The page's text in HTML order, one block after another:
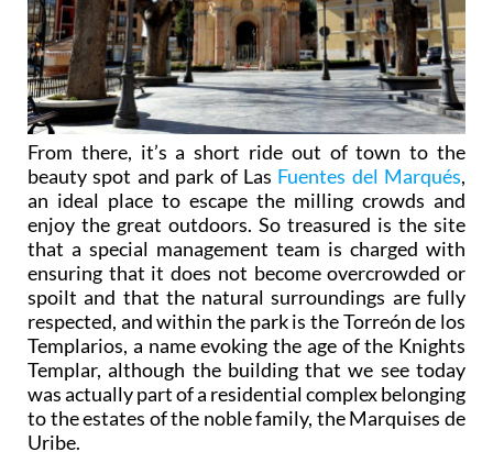
From there, it’s a short ride out of town to the
beauty spot and park of LasFuentes del Marqués,
an ideal place to escape the milling crowds and
enjoy the great outdoors. So treasured is the site
that a special management team is charged with
ensuring that it does not become overcrowded or
spoilt and that the natural surroundings are fully
respected, and within the park is the Torreón de los
Templarios, a name evoking the age of the Knights
Templar, although the building that we see today
was actually part of a residential complex belonging
to the estates of the noble family, the Marquises de
Uribe.